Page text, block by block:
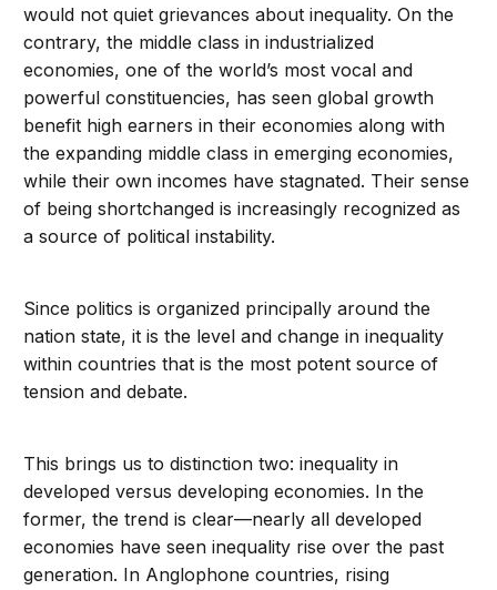
would not quiet grievances about inequality. On the
contrary, the middle class in industrialized
economies, one of the world’s most vocal and
powerful constituencies, has seen global growth
benefit high earners in their economies along with
the expanding middle class in emerging economies,
while their own incomes have stagnated. Their sense
of being shortchanged is increasingly recognized as
a source of political instability.
Since politics is organized principally around the
nation state, it is the level and change in inequality
within countries that is the most potent source of
tension and debate.
This brings us to distinction two: inequality in
developed versus developing economies. In the
former, the trend is clear—nearly all developed
economies have seen inequality rise over the past
generation. In Anglophone countries, rising